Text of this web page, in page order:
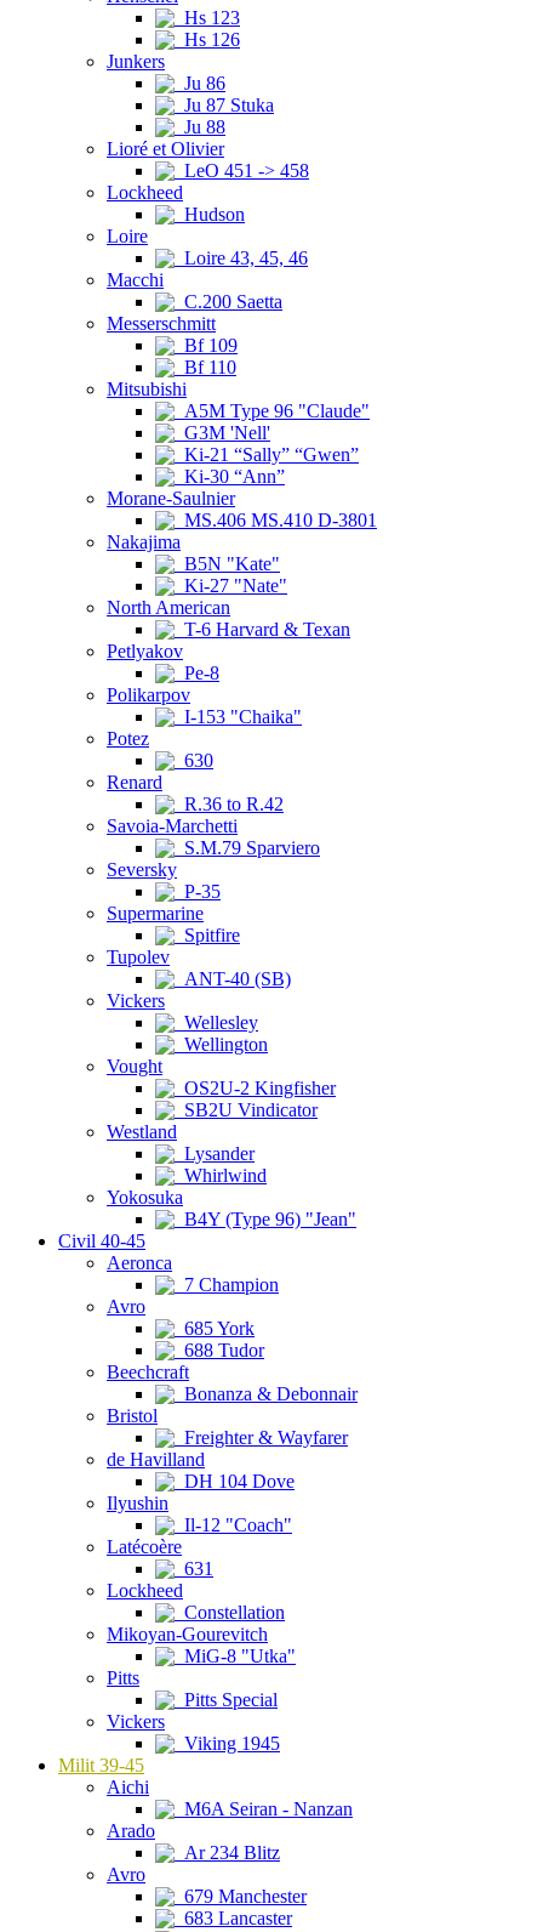
Hs 123
Hs 126
Junkers
Ju 86
Ju 87 Stuka
Ju 88
Lioré et Olivier
LeO 451 -> 458
Lockheed
Hudson
Loire
Loire 43, 45, 46
Macchi
C.200 Saetta
Messerschmitt
Bf 109
Bf 110
Mitsubishi
A5M Type 96 "Claude"
G3M 'Nell'
Ki-21 “Sally” “Gwen”
Ki-30 “Ann”
Morane-Saulnier
MS.406 MS.410 D-3801
Nakajima
B5N "Kate"
Ki-27 "Nate"
North American
T-6 Harvard & Texan
Petlyakov
Pe-8
Polikarpov
I-153 "Chaika"
Potez
630
Renard
R.36 to R.42
Savoia-Marchetti
S.M.79 Sparviero
Seversky
P-35
Supermarine
Spitfire
Tupolev
ANT-40 (SB)
Vickers
Wellesley
Wellington
Vought
OS2U-2 Kingfisher
SB2U Vindicator
Westland
Lysander
Whirlwind
Yokosuka
B4Y (Type 96) "Jean"
Civil 40-45
Aeronca
7 Champion
Avro
685 York
688 Tudor
Beechcraft
Bonanza & Debonnair
Bristol
Freighter & Wayfarer
de Havilland
DH 104 Dove
Ilyushin
Il-12 "Coach"
Latécoère
631
Lockheed
Constellation
Mikoyan-Gourevitch
MiG-8 "Utka"
Pitts
Pitts Special
Vickers
Viking 1945
Milit 39-45
Aichi
M6A Seiran - Nanzan
Arado
Ar 234 Blitz
Avro
679 Manchester
683 Lancaster